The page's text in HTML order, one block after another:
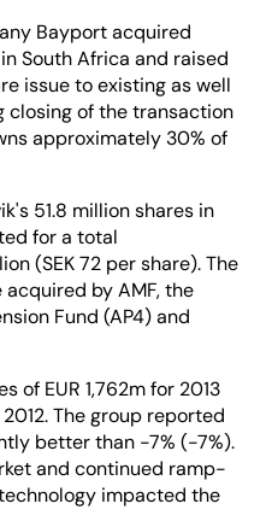
Bayport acquired
South Africa and raised
issue to existing as well
closing of the transaction
approximately 30% of
51.8 million shares in
for a total
(SEK 72 per share). The
by AMF, the
Fund (AP4) and
of EUR 1,762m for 2013
The group reported
better than -7% (-7%).
and continued ramp-
impacted the